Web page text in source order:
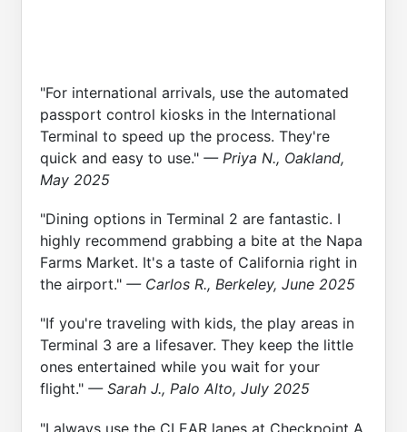
"For international arrivals, use the automated
passport control kiosks in the International
Terminal to speed up the process. They're
quick and easy to use." — Priya N., Oakland,
May 2025
"Dining options in Terminal 2 are fantastic. I
highly recommend grabbing a bite at the Napa
Farms Market. It's a taste of California right in
the airport." — Carlos R., Berkeley, June 2025
"If you're traveling with kids, the play areas in
Terminal 3 are a lifesaver. They keep the little
ones entertained while you wait for your
flight." — Sarah J., Palo Alto, July 2025
"I always use the CLEAR lanes at Checkpoint A